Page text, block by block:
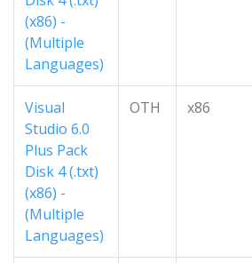
(x86) -
(Multiple
Languages)
Visual
Studio 6.0
Plus Pack
Disk 4 (.txt)
(x86) -
(Multiple
Languages)
OTH x86